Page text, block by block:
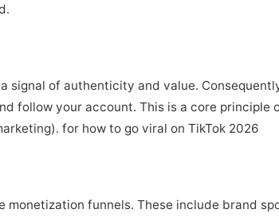
signal of authenticity and value.
follow your account. This is a core
for how to go viral on TikTok 2026
funnels. These include brand